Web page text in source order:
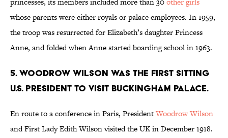
whose parents were either royals or palace employees. In 1959,
the troop was resurrected for Elizabeth’s daughter Princess
Anne, and folded when Anne started boarding school in 1963.
5. Woodrow Wilson was the first sitting
U.S. president to visit Buckingham Palace.
En route to a conference in Paris, PresidentWoodrow Wilson
and First Lady Edith Wilson visited the UK in December 1918.